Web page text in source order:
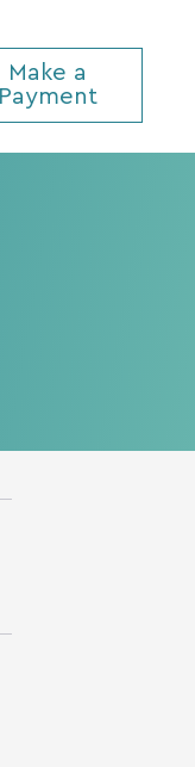
Make a
Payment